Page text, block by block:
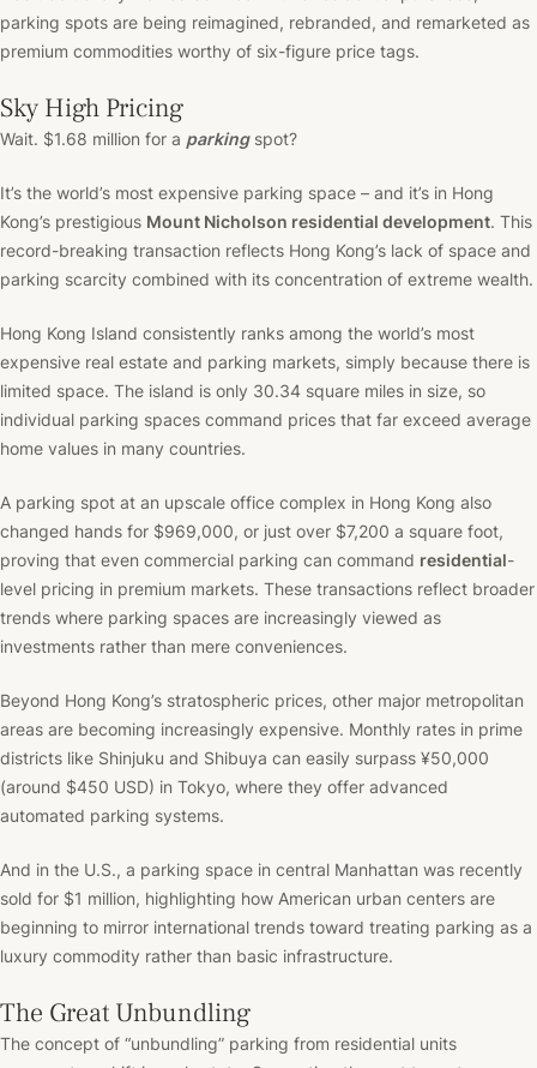
parking spots are being reimagined, rebranded, and remarketed as
premium commodities worthy of six-figure price tags.
Sky High Pricing
Wait. $1.68 million for a parkingspot?
It’s the world’s most expensive parking space – and it’s in Hong
Kong’s prestigious Mount Nicholson residential development. This
record-breaking transaction reflects Hong Kong’s lack of space and
parking scarcity combined with its concentration of extreme wealth.
Hong Kong Island consistently ranks among the world’s most
expensive real estate and parking markets, simply because there is
limited space. The island is only 30.34 square miles in size, so
individual parking spaces command prices that far exceed average
home values in many countries.
A parking spot at an upscale office complex in Hong Kong also
changed hands for $969,000, or just over $7,200 a square foot,
proving that even commercial parking can command residential-
level pricing in premium markets. These transactions reflect broader
trends where parking spaces are increasingly viewed as
investments rather than mere conveniences.
Beyond Hong Kong’s stratospheric prices, other major metropolitan
areas are becoming increasingly expensive. Monthly rates in prime
districts like Shinjuku and Shibuya can easily surpass ¥50,000
(around $450 USD) in Tokyo, where they offer advanced
automated parking systems.
And in the U.S., a parking space in central Manhattan was recently
sold for $1 million, highlighting how American urban centers are
beginning to mirror international trends toward treating parking as a
luxury commodity rather than basic infrastructure.
The Great Unbundling
The concept of “unbundling” parking from residential units